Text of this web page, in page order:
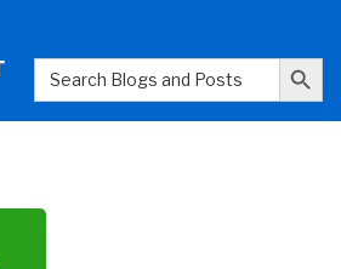
Search
for:
Search Button